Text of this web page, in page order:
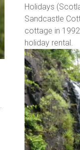
Holidays
Sandcastle
cottage in
holiday rental.